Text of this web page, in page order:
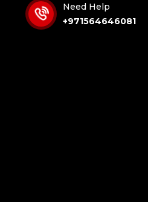
Need Help
+971564646081